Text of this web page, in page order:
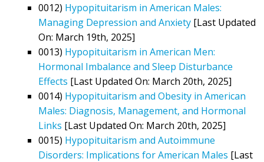
0012) Hypopituitarism in American Males:
Managing Depression and Anxiety [Last Updated
On: March 19th, 2025]
0013) Hypopituitarism in American Men:
Hormonal Imbalance and Sleep Disturbance
Effects [Last Updated On: March 20th, 2025]
0014) Hypopituitarism and Obesity in American
Males: Diagnosis, Management, and Hormonal
Links [Last Updated On: March 20th, 2025]
0015) Hypopituitarism and Autoimmune
Disorders: Implications for American Males [Last